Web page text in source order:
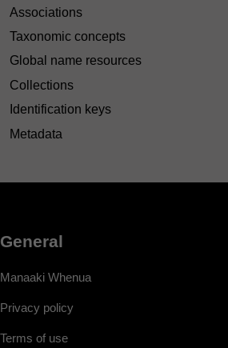
Associations
Taxonomic concepts
Global name resources
Collections
Identification keys
Metadata
General
Manaaki Whenua
Privacy policy
Terms of use